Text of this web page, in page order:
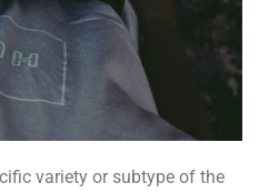
variety or subtype of the